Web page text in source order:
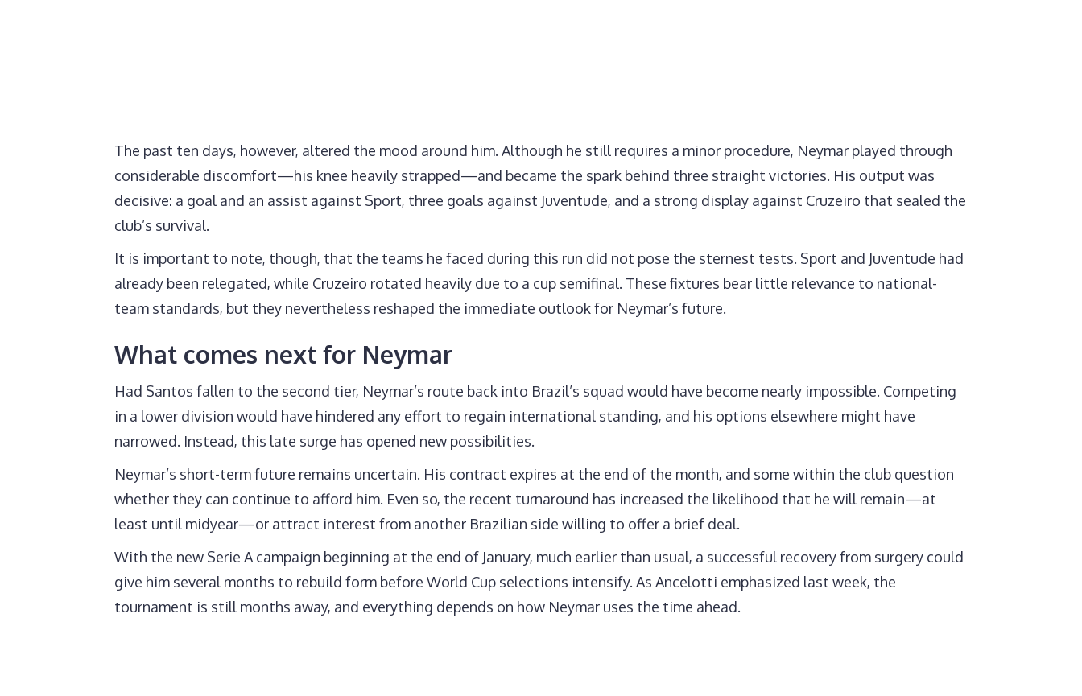
The past ten days, however, altered the mood around him. Although he still requires a minor procedure, Neymar played through
considerable discomfort—his knee heavily strapped—and became the spark behind three straight victories. His output was
decisive: a goal and an assist against Sport, three goals against Juventude, and a strong display against Cruzeiro that sealed the
club’s survival.
It is important to note, though, that the teams he faced during this run did not pose the sternest tests. Sport and Juventude had
already been relegated, while Cruzeiro rotated heavily due to a cup semifinal. These fixtures bear little relevance to national-
team standards, but they nevertheless reshaped the immediate outlook for Neymar’s future.
What comes next for Neymar
Had Santos fallen to the second tier, Neymar’s route back into Brazil’s squad would have become nearly impossible. Competing
in a lower division would have hindered any effort to regain international standing, and his options elsewhere might have
narrowed. Instead, this late surge has opened new possibilities.
Neymar’s short-term future remains uncertain. His contract expires at the end of the month, and some within the club question
whether they can continue to afford him. Even so, the recent turnaround has increased the likelihood that he will remain—at
least until midyear—or attract interest from another Brazilian side willing to offer a brief deal.
With the new Serie A campaign beginning at the end of January, much earlier than usual, a successful recovery from surgery could
give him several months to rebuild form before World Cup selections intensify. As Ancelotti emphasized last week, the
tournament is still months away, and everything depends on how Neymar uses the time ahead.